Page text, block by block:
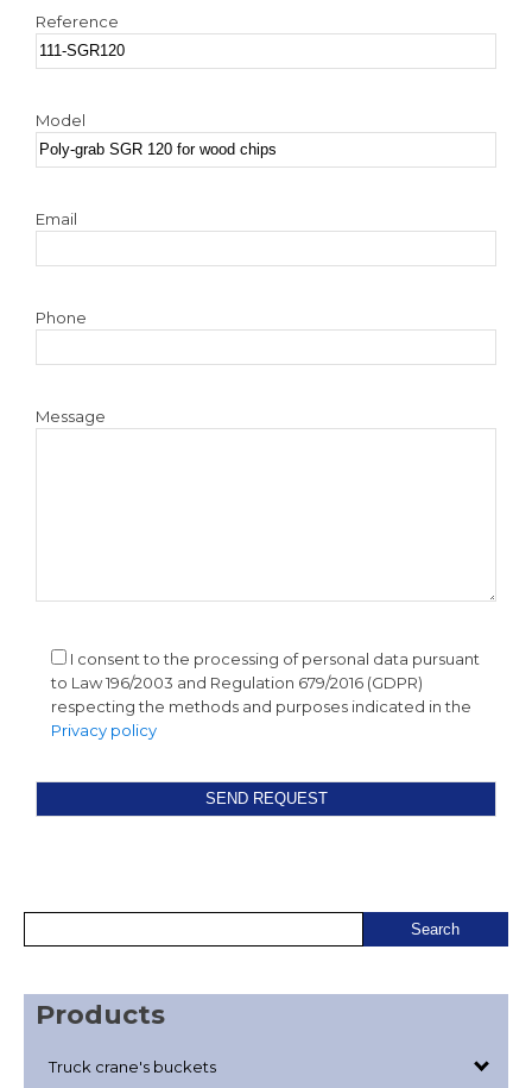
Products
Truck crane's buckets
Reference
Model
Email
Phone
Message
I consent to the processing of personal data pursuant
to Law 196/2003 and Regulation 679/2016 (GDPR)
respecting the methods and purposes indicated in the
Privacy policy